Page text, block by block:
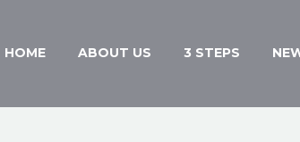
HOME ABOUT US 3 STEPS